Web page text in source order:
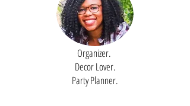
Organizer.
Decor Lover.
Party Planner.